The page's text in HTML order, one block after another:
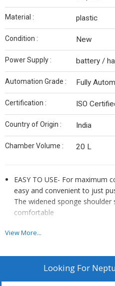
Material : plastic
Condition : New
Power Supply : battery /
Automation Grade : Fully
Certification : ISO
Country of Origin : India
Chamber Volume : 20 L
EASY TO USE- For maximum
easy and convenient to just
The widened sponge shoulder
comfortable
up to five hours of spray time
DURABLE QUALITY- The
View More...
Looking For